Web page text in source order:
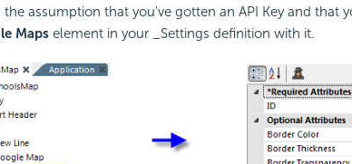
assumption that you've gotten an API Key and that
Mapselement in your _Settings definition with it.